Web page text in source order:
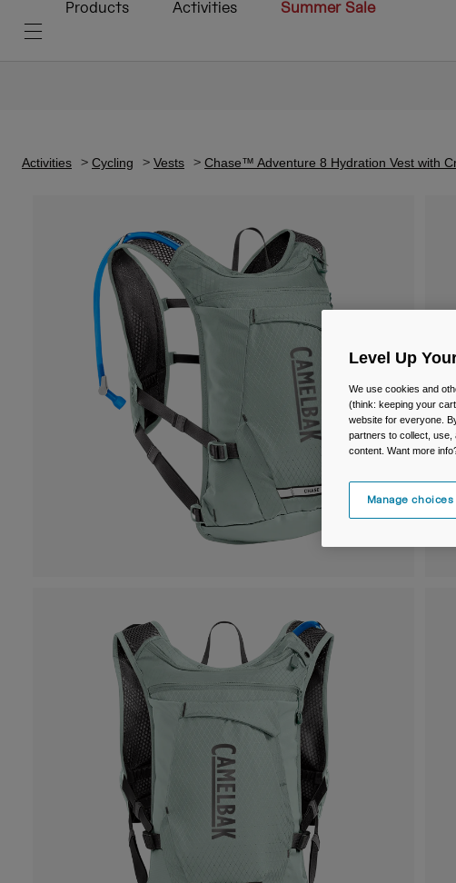
Products Activities Summer Sale
Activities Cycling Vests Chase™ Adventure 8 Hydration Vest with
Level Up
We use cookies and
(think: keeping your
website for everyone.
partners to collect, use,
content. Want more
Manage choices